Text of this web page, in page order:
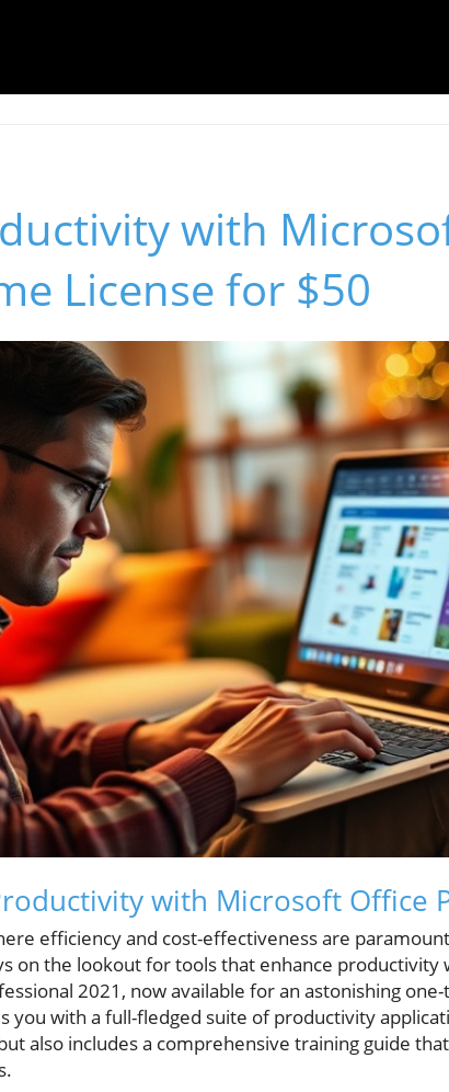
with
License for $50
with Microsoft Office
efficiency and cost-effectiveness are
on the lookout for tools that enhance
2021, now available for an astonishing
you with a full-fledged suite of productivity
also includes a comprehensive training guide